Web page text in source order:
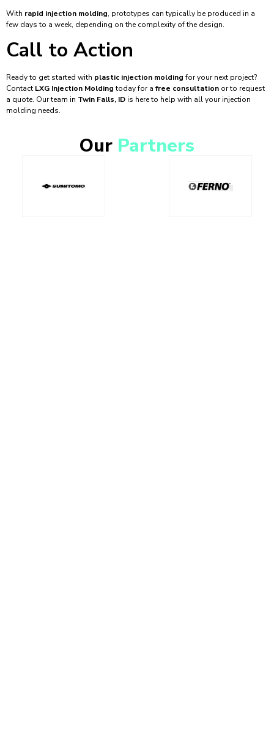
With rapid injection molding, prototypes can typically be produced in a
few days to a week, depending on the complexity of the design.
Call to Action
Ready to get started with plastic injection moldingfor your next project?
Contact LXG Injection Moldingtoday for afree consultation or to request
a quote. Our team in Twin Falls, ID is here to help with all your injection
molding needs.
Our Partners